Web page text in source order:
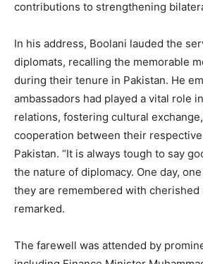
contributions to strengthening
In his address, Boolani lauded the
diplomats, recalling the memorable
during their tenure in Pakistan. He
ambassadors had played a vital role
relations, fostering cultural
cooperation between their
Pakistan. “It is always tough to say
the nature of diplomacy. One day,
they are remembered with cherished
remarked.
The farewell was attended by